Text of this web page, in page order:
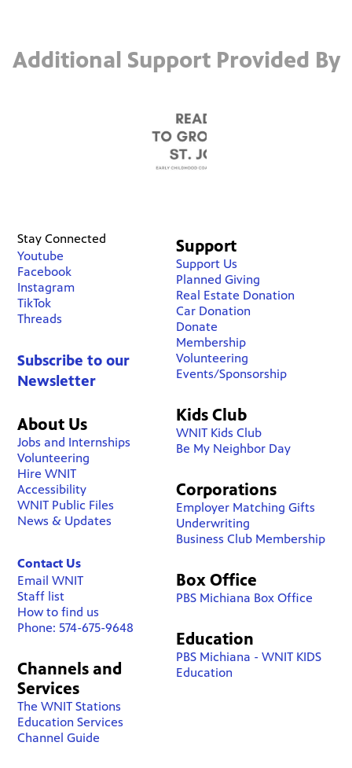
Additional Support Provided By
Stay Connected
Youtube
Facebook
Instagram
TikTok
Threads
Subscribe to our
Newsletter
About Us
Jobs and Internships
Volunteering
Hire WNIT
Accessibility
WNIT Public Files
News & Updates
Contact Us
Email WNIT
Staff list
How to find us
Phone: 574-675-9648
Channels and
Services
The WNIT Stations
Education Services
Channel Guide
Support
Support Us
Planned Giving
Real Estate Donation
Car Donation
Donate
Membership
Volunteering
Events/Sponsorship
Kids Club
WNIT Kids Club
Be My Neighbor Day
Corporations
Employer Matching Gifts
Underwriting
Business Club Membership
Box Office
PBS Michiana Box Office
Education
PBS Michiana - WNIT KIDS
Education